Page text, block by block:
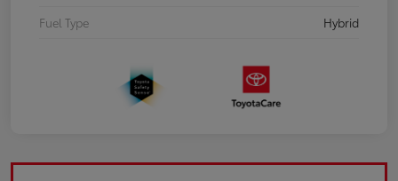
Fuel Type
Hybrid